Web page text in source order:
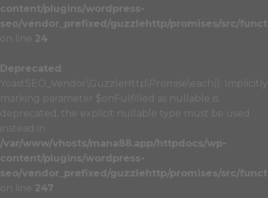
content/plugins/wordpress-
seo/vendor_prefixed/guzzlehttp/promises/src/
on line 24
Deprecated
YoastSEO_Vendor\GuzzleHttp\Promise\each(): Implicitly
marking parameter $onFulfilled as nullable is
deprecated, the explicit nullable type must be used
instead in
/var/www/vhosts/mana88.app/httpdocs/wp-
content/plugins/wordpress-
seo/vendor_prefixed/guzzlehttp/promises/src/
on line 247